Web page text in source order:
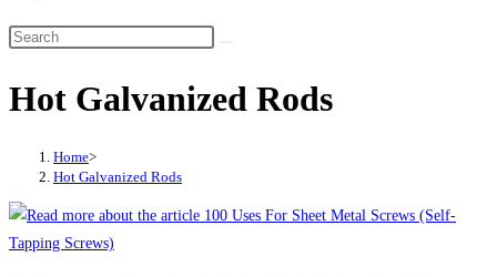
search
Search
website
Hot Galvanized Rods
Home>
Hot Galvanized Rods